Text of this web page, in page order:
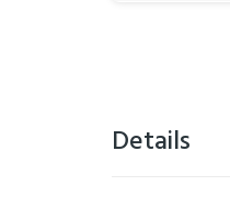
Details